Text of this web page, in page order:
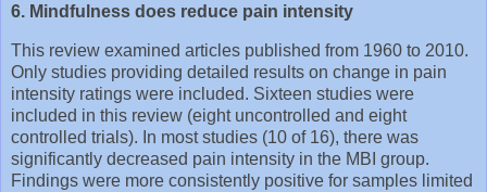
6. Mindfulness does reduce pain intensity
This review examined articles published from 1960 to 2010.
Only studies providing detailed results on change in pain
intensity ratings were included. Sixteen studies were
included in this review (eight uncontrolled and eight
controlled trials). In most studies (10 of 16), there was
significantly decreased pain intensity in the MBI group.
Findings were more consistently positive for samples limited